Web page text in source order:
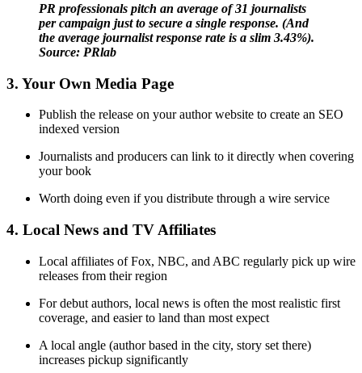
PR professionals pitch an average of 31 journalists
per campaign just to secure a single response. (And
the average journalist response rate is a slim 3.43%).
Source: PRlab
3. Your Own Media Page
Publish the release on your author website to create an SEO
indexed version
Journalists and producers can link to it directly when covering
your book
Worth doing even if you distribute through a wire service
4. Local News and TV Affiliates
Local affiliates of Fox, NBC, and ABC regularly pick up wire
releases from their region
For debut authors, local news is often the most realistic first
coverage, and easier to land than most expect
A local angle (author based in the city, story set there)
increases pickup significantly